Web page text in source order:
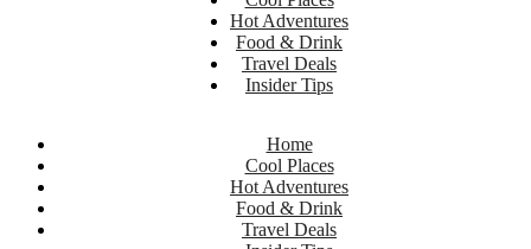
Hot Adventures
Food & Drink
Travel Deals
Insider Tips
Home
Cool Places
Hot Adventures
Food & Drink
Travel Deals